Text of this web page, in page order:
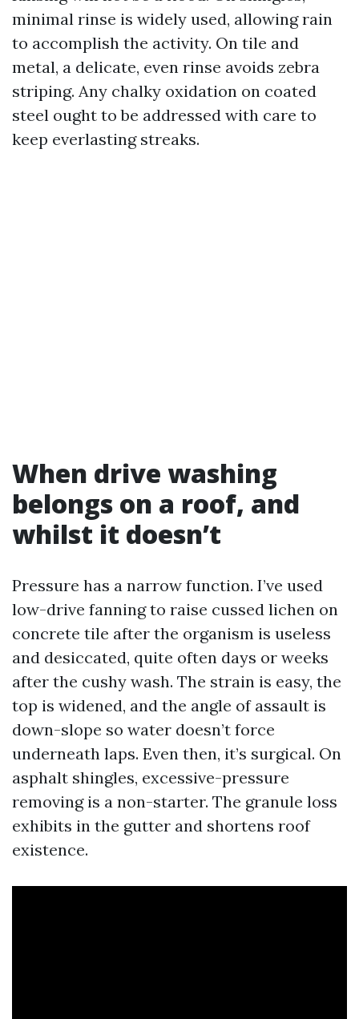
minimal rinse is widely used, allowing rain
to accomplish the activity. On tile and
metal, a delicate, even rinse avoids zebra
striping. Any chalky oxidation on coated
steel ought to be addressed with care to
keep everlasting streaks.
When drive washing
belongs on a roof, and
whilst it doesn’t
Pressure has a narrow function. I’ve used
low-drive fanning to raise cussed lichen on
concrete tile after the organism is useless
and desiccated, quite often days or weeks
after the cushy wash. The strain is easy, the
top is widened, and the angle of assault is
down-slope so water doesn’t force
underneath laps. Even then, it’s surgical. On
asphalt shingles, excessive-pressure
removing is a non-starter. The granule loss
exhibits in the gutter and shortens roof
existence.